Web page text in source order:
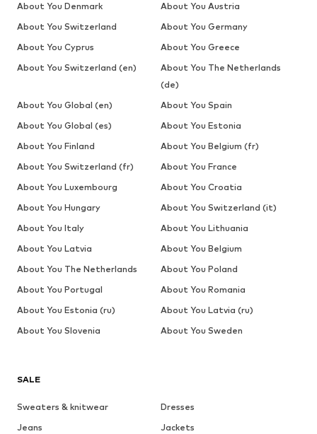
SALE
Sweaters & knitwear
Dresses
Jeans
Jackets
About You Denmark
About You Austria
About You Switzerland
About You Germany
About You Cyprus
About You Greece
About You Switzerland (en)
About You The Netherlands
(de)
About You Global (en)
About You Spain
About You Global (es)
About You Estonia
About You Finland
About You Belgium (fr)
About You Switzerland (fr)
About You France
About You Luxembourg
About You Croatia
About You Hungary
About You Switzerland (it)
About You Italy
About You Lithuania
About You Latvia
About You Belgium
About You The Netherlands
About You Poland
About You Portugal
About You Romania
About You Estonia (ru)
About You Latvia (ru)
About You Slovenia
About You Sweden